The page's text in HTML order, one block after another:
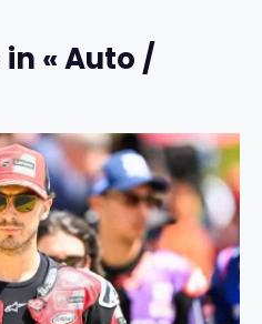
« Auto /